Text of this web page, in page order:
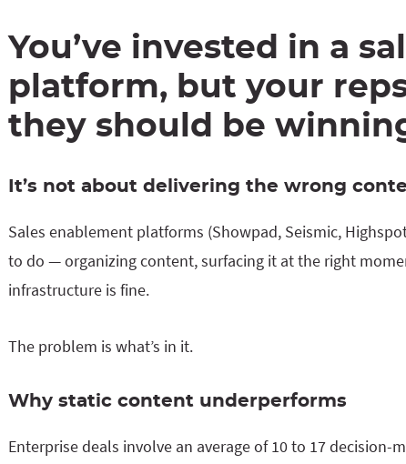
You’ve invested in a
platform, but your
they should be
It’s not about delivering the wrong
Sales enablement platforms (Showpad, Seismic,
to do — organizing content, surfacing it at the right
infrastructure is fine.
The problem is what’s in it.
Why static content underperforms
Enterprise deals involve an average of 10 to 17 decision-